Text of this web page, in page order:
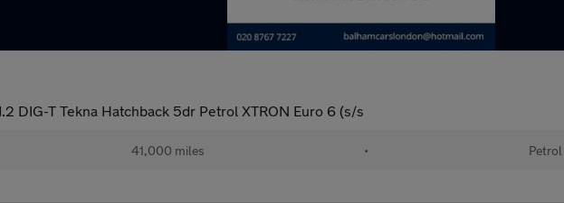
DIG-T Tekna Hatchback 5dr Petrol XTRON Euro 6 (s/s
41,000 miles • Petrol